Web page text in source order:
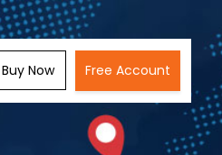
Buy Now Free Account